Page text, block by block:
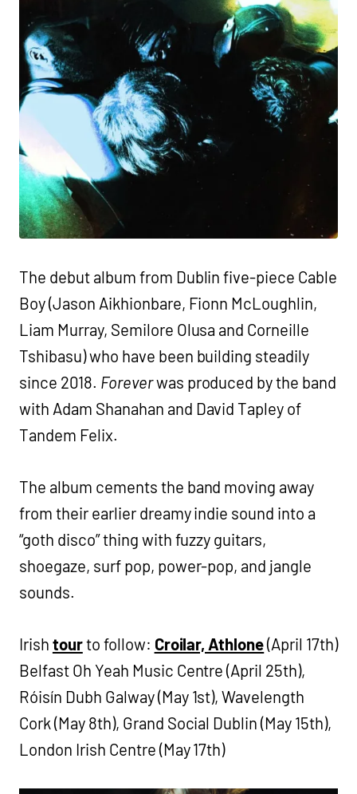
The debut album from Dublin five-piece Cable
Boy (Jason Aikhionbare, Fionn McLoughlin,
Liam Murray, Semilore Olusa and Corneille
Tshibasu) who have been building steadily
since 2018. Foreverwas produced by the band
with Adam Shanahan and David Tapley of
Tandem Felix.
The album cements the band moving away
from their earlier dreamy indie sound into a
“goth disco” thing with fuzzy guitars,
shoegaze, surf pop, power-pop, and jangle
sounds.
Irish tourto follow: Croilar, Athlone(April 17th)
Belfast Oh Yeah Music Centre (April 25th),
Róisín Dubh Galway (May 1st), Wavelength
Cork (May 8th), Grand Social Dublin (May 15th),
London Irish Centre (May 17th)